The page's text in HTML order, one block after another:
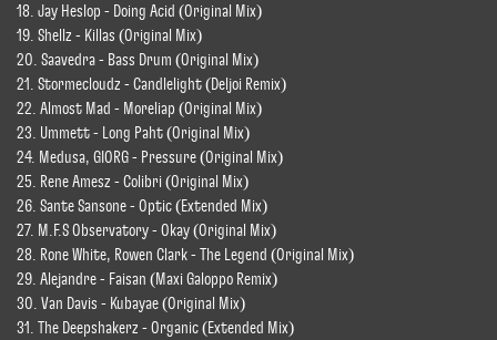
18. Jay Heslop - Doing Acid (Original Mix)
19. Shellz - Killas (Original Mix)
20. Saavedra - Bass Drum (Original Mix)
21. Stormecloudz - Candlelight (Deljoi Remix)
22. Almost Mad - Moreliap (Original Mix)
23. Ummett - Long Paht (Original Mix)
24. Medusa, GIORG - Pressure (Original Mix)
25. Rene Amesz - Colibri (Original Mix)
26. Sante Sansone - Optic (Extended Mix)
27. M.F.S Observatory - Okay (Original Mix)
28. Rone White, Rowen Clark - The Legend (Original Mix)
29. Alejandre - Faisan (Maxi Galoppo Remix)
30. Van Davis - Kubayae (Original Mix)
31. The Deepshakerz - Organic (Extended Mix)